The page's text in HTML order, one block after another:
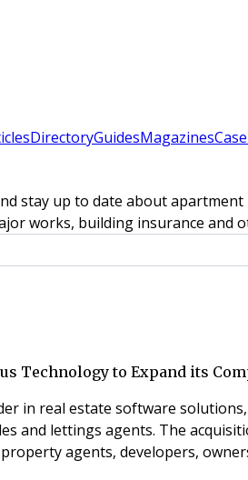
DirectoryGuidesMagazines
stay up to date about
works, building insurance and
Technology to Expand its
in real estate software
and lettings agents. The
agents, developers,